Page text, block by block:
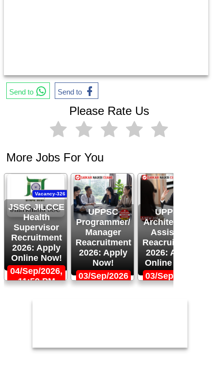
Send to Send to
Please Rate Us
More Jobs For You
JSSC JILCCE
Health
Supervisor
Recruitment
2026: Apply
Online Now!
Vacancy-326
04/Sep/2026,
11:59 PM
UPPSC
Programmer/
Manager
Reacruitment
2026: Apply
Now!
03/Sep/2026
UPPSC
Architectural
Assistant
Reacruitment
2026: Apply
Online Now!
03/Sep/2026